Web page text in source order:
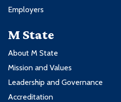
Employers
M State
About M State
Mission and Values
Leadership and Governance
Accreditation